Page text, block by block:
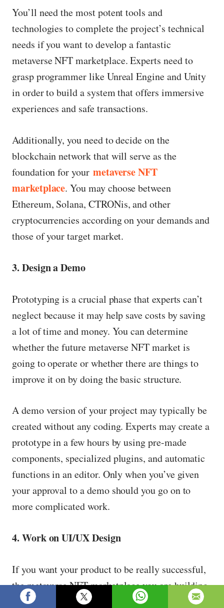
You’ll need the most potent tools and
technologies to complete the project’s technical
needs if you want to develop a fantastic
metaverse NFT marketplace. Experts need to
grasp programmer like Unreal Engine and Unity
in order to build a system that offers immersive
experiences and safe transactions.
Additionally, you need to decide on the
blockchain network that will serve as the
foundation for your metaverse NFT
marketplace. You may choose between
Ethereum, Solana, CTRONis, and other
cryptocurrencies according on your demands and
those of your target market.
3. Design a Demo
Prototyping is a crucial phase that experts can’t
neglect because it may help save costs by saving
a lot of time and money. You can determine
whether the future metaverse NFT market is
going to operate or whether there are things to
improve it on by doing the basic structure.
A demo version of your project may typically be
created without any coding. Experts may create a
prototype in a few hours by using pre-made
components, specialized plugins, and automatic
functions in an editor. Only when you’ve given
your approval to a demo should you go on to
more complicated work.
4. Work on UI/UX Design
If you want your product to be really successful,
the metaverse NFT marketplace you are building
has to satisfy customer demands and be simple